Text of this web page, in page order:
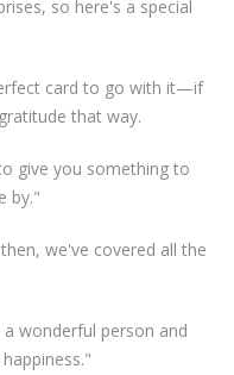
so here's a special
card to go with it—if
that way.
give you something to
by."
we've covered all the
wonderful person and